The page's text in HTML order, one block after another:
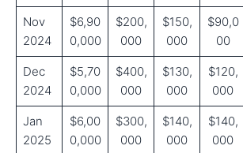
Nov
2024
$6,90
0,000
$200,
000
$150,
000
$90,0
00
Dec
2024
$5,70
0,000
$400,
000
$130,
000
$120,
000
Jan
2025
$6,00
0,000
$300,
000
$140,
000
$140,
000